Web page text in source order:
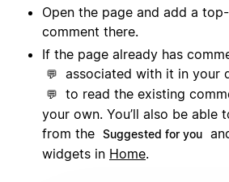
Open the page and add a
comment there.
If the page already has
💬 associated with it in your
💬
to read the existing
your own. You’ll also be able
from the Suggested for you
widgets in Home.